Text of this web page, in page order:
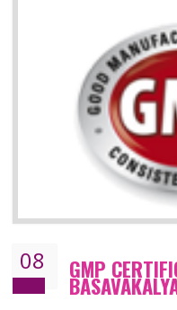
ISO
NEED OF ISO
The objective of MDQMS
and maintains medical
requirements of the Quality
are prone to any defect
very dangerous. ISO
organization consisting of
Increase efficiency, cut costs